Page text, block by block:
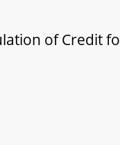
of Credit